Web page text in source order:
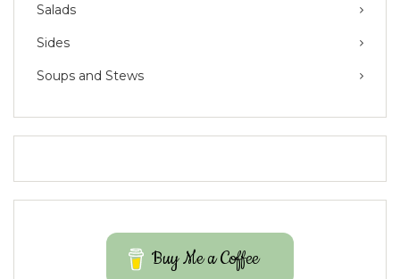
Salads
Sides
Soups and Stews
Buy Me a Coffee